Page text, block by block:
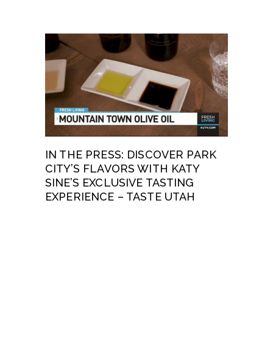
IN THE PRESS: DISCOVER PARK
CITY’S FLAVORS WITH KATY
SINE’S EXCLUSIVE TASTING
EXPERIENCE – TASTE UTAH